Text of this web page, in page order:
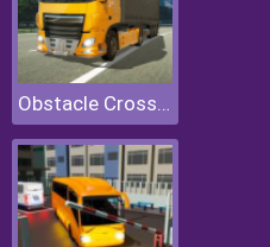
Obstacle Cross Drive Simulator